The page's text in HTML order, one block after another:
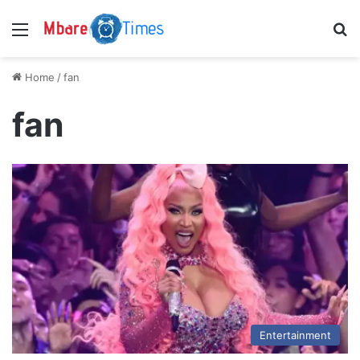
Menu
Home /fan
fan
Entertainment